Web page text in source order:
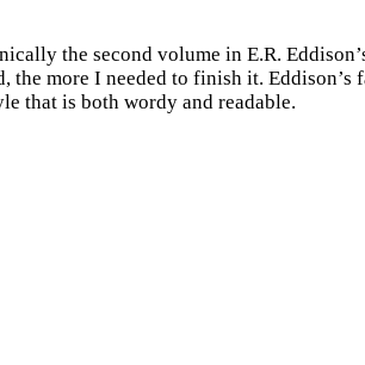
the second volume in E.R.
more I needed to finish it. Eddison’s
that is both wordy and readable.